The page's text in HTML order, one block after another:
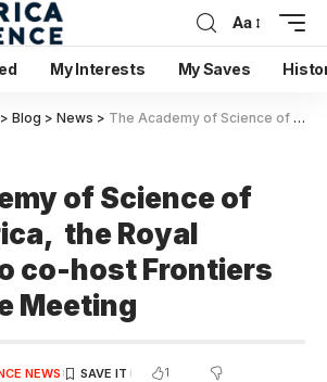
Aa
My Interests My Saves
> Blog > News > The Academy of Science of South Africa, the Royal Society to co-host Frontiers of Science Meeting
of Science of
the Royal
co-host Frontiers
Meeting
NEWS 1